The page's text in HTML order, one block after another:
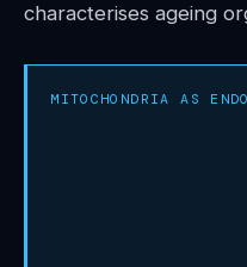
characterises ageing
MITOCHONDRIA AS